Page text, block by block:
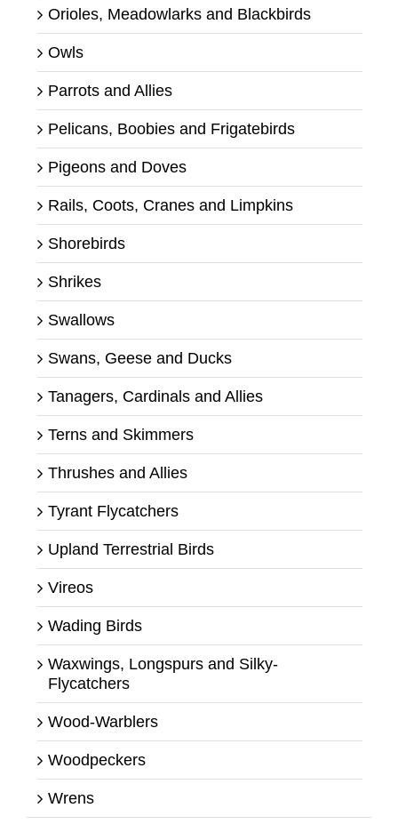
Orioles, Meadowlarks and Blackbirds
Owls
Parrots and Allies
Pelicans, Boobies and Frigatebirds
Pigeons and Doves
Rails, Coots, Cranes and Limpkins
Shorebirds
Shrikes
Swallows
Swans, Geese and Ducks
Tanagers, Cardinals and Allies
Terns and Skimmers
Thrushes and Allies
Tyrant Flycatchers
Upland Terrestrial Birds
Vireos
Wading Birds
Waxwings, Longspurs and Silky-
Flycatchers
Wood-Warblers
Woodpeckers
Wrens